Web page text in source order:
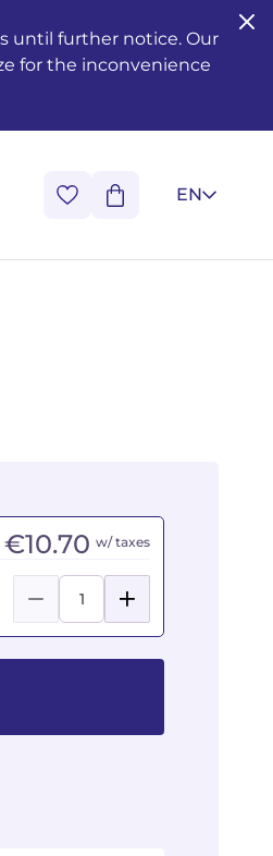
until further notice. Our
for the inconvenience
EN
€10.70 w/ taxes